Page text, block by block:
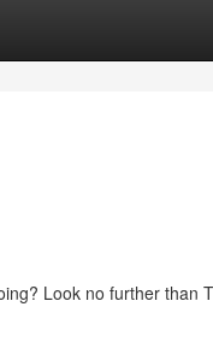
Look no further than